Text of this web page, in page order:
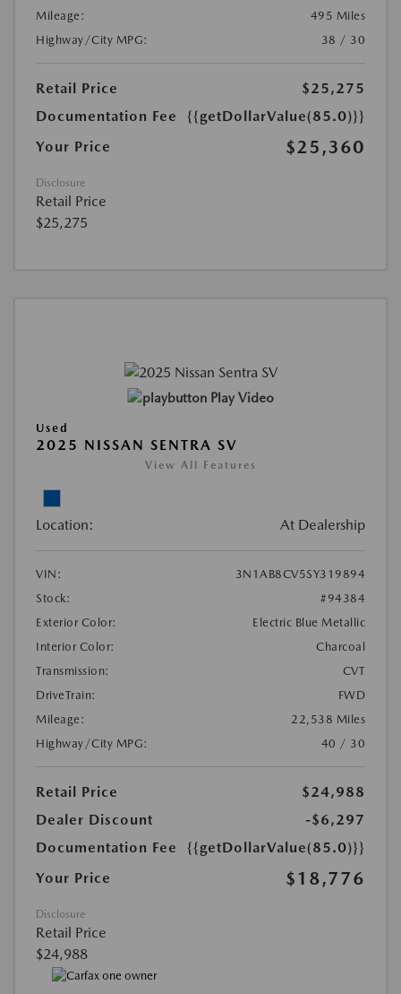
Mileage:
495 Miles
Highway/City MPG:
38 / 30
Retail Price
$25,275
Documentation Fee
{{getDollarValue(85.0)}}
Your Price
$25,360
Disclosure
Retail Price
$25,275
Play Video
Used
2025 NISSAN SENTRA SV
View All Features
Location: At Dealership
VIN:
3N1AB8CV5SY319894
Stock:
#94384
Exterior Color:
Electric Blue Metallic
Interior Color:
Charcoal
Transmission:
CVT
DriveTrain:
FWD
Mileage:
22,538 Miles
Highway/City MPG:
40 / 30
Retail Price
$24,988
Dealer Discount
-$6,297
Documentation Fee
{{getDollarValue(85.0)}}
Your Price
$18,776
Disclosure
Retail Price
$24,988